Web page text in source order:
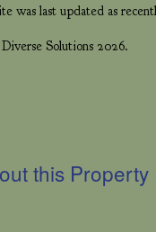
was last updated as
Solutions 2026.
this Property